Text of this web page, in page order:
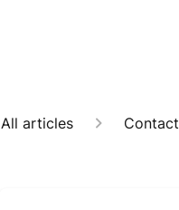
All articles Contact